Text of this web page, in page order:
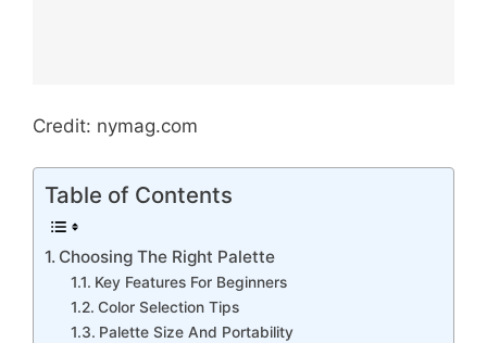
Credit: nymag.com
Table of Contents
Choosing The Right Palette
Key Features For Beginners
Color Selection Tips
Palette Size And Portability